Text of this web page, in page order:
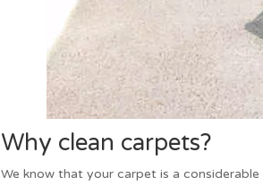
Why clean carpets?
We know that your carpet is a